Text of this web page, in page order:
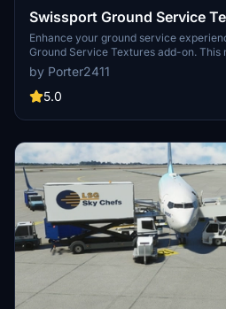
Swissport Ground Service
Enhance your ground service
Ground Service Textures add-on. This
textures for Pushback Tug, Power
truck. Simply unzip the file and place
folder to enjoy these new textures.
by Porter2411
5.0